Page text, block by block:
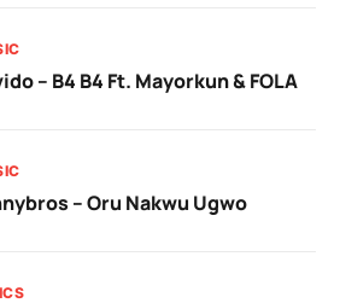
– B4 B4 Ft. Mayorkun & FOLA
– Oru Nakwu Ugwo